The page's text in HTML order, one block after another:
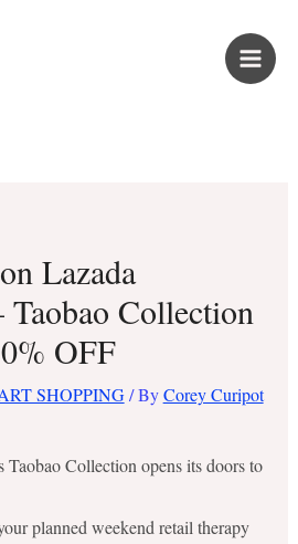
Lazada
Collection
OFF
SHOPPING/ ByCorey Curipot
Collection opens its doors to
planned weekend retail therapy